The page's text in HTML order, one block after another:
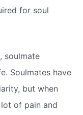
for soul
soulmate
Soulmates have
but when
of pain and